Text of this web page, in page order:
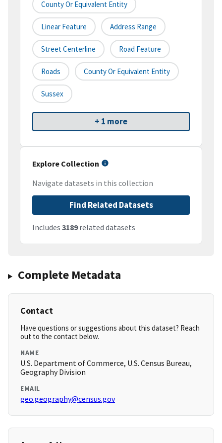
County Or Equivalent Entity
Linear Feature Address Range
Street Centerline Road Feature
Roads County Or Equivalent Entity
Sussex
+ 1 more
Explore Collection
Navigate datasets in this collection
Find Related Datasets
Includes 3189related datasets
Complete Metadata
Contact
Have questions or suggestions about this dataset? Reach
out to the contact below.
NAME
U.S. Department of Commerce, U.S. Census Bureau,
Geography Division
EMAIL
geo.geography@census.gov